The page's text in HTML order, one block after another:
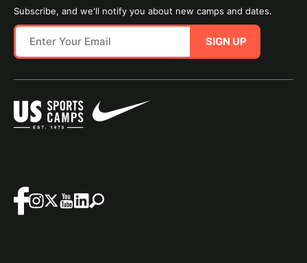
Subscribe, and we'll notify you about new camps and dates.
SIGN UP